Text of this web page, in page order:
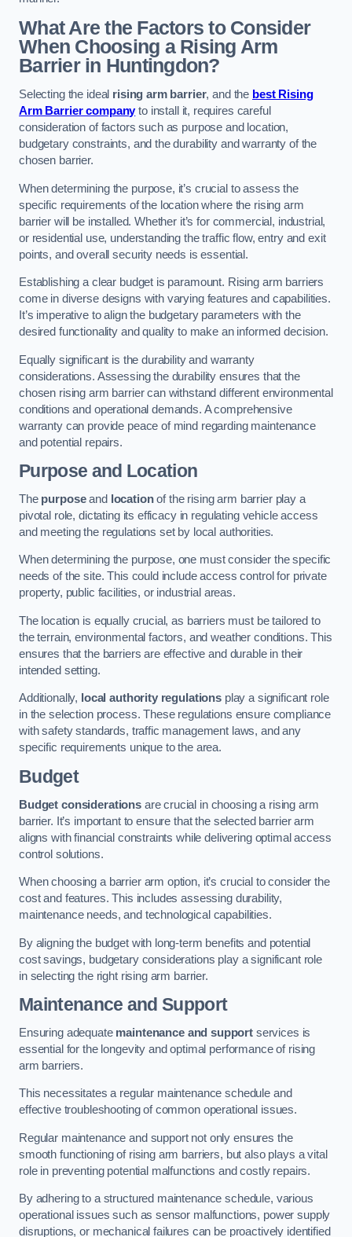
What Are the Factors to Consider
When Choosing a Rising Arm
Barrier in Huntingdon?
Selecting the ideal rising arm barrier, and the best Rising
Arm Barrier companyto install it, requires careful
consideration of factors such as purpose and location,
budgetary constraints, and the durability and warranty of the
chosen barrier.
When determining the purpose, it’s crucial to assess the
specific requirements of the location where the rising arm
barrier will be installed. Whether it’s for commercial, industrial,
or residential use, understanding the traffic flow, entry and exit
points, and overall security needs is essential.
Establishing a clear budget is paramount. Rising arm barriers
come in diverse designs with varying features and capabilities.
It’s imperative to align the budgetary parameters with the
desired functionality and quality to make an informed decision.
Equally significant is the durability and warranty
considerations. Assessing the durability ensures that the
chosen rising arm barrier can withstand different environmental
conditions and operational demands. A comprehensive
warranty can provide peace of mind regarding maintenance
and potential repairs.
Purpose and Location
The purposeand locationof the rising arm barrier play a
pivotal role, dictating its efficacy in regulating vehicle access
and meeting the regulations set by local authorities.
When determining the purpose, one must consider the specific
needs of the site. This could include access control for private
property, public facilities, or industrial areas.
The location is equally crucial, as barriers must be tailored to
the terrain, environmental factors, and weather conditions. This
ensures that the barriers are effective and durable in their
intended setting.
Additionally, local authority regulations play a significant role
in the selection process. These regulations ensure compliance
with safety standards, traffic management laws, and any
specific requirements unique to the area.
Budget
Budget considerationsare crucial in choosing a rising arm
barrier. It’s important to ensure that the selected barrier arm
aligns with financial constraints while delivering optimal access
control solutions.
When choosing a barrier arm option, it’s crucial to consider the
cost and features. This includes assessing durability,
maintenance needs, and technological capabilities.
By aligning the budget with long-term benefits and potential
cost savings, budgetary considerations play a significant role
in selecting the right rising arm barrier.
Maintenance and Support
Ensuring adequate maintenance and support services is
essential for the longevity and optimal performance of rising
arm barriers.
This necessitates a regular maintenance schedule and
effective troubleshooting of common operational issues.
Regular maintenance and support not only ensures the
smooth functioning of rising arm barriers, but also plays a vital
role in preventing potential malfunctions and costly repairs.
By adhering to a structured maintenance schedule, various
operational issues such as sensor malfunctions, power supply
disruptions, or mechanical failures can be proactively identified